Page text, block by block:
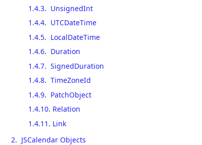
1.4.3. UnsignedInt
1.4.4. UTCDateTime
1.4.5. LocalDateTime
1.4.6. Duration
1.4.7. SignedDuration
1.4.8. TimeZoneId
1.4.9. PatchObject
1.4.10. Relation
1.4.11 . Link
2. JSCalendar Objects